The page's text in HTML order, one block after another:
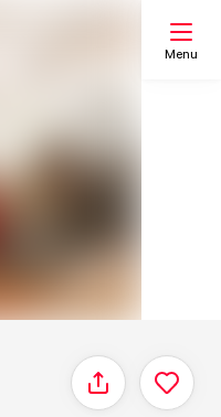
Menu
Share